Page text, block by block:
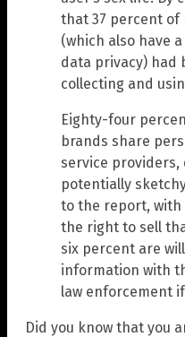
that 37 percent of
(which also have
data privacy) had
collecting and
Eighty-four
brands share
service
potentially
to the report, with
the right to sell
six percent are
information with
law enforcement
Did you know that you